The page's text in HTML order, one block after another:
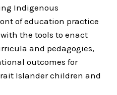
Indigenous
of education practice
the tools to enact
and pedagogies,
outcomes for
Islander children and